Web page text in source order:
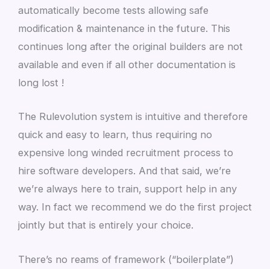
automatically become tests allowing safe
modification & maintenance in the future. This
continues long after the original builders are not
available and even if all other documentation is
long lost !
The Rulevolution system is intuitive and therefore
quick and easy to learn, thus requiring no
expensive long winded recruitment process to
hire software developers. And that said, we’re
we’re always here to train, support help in any
way. In fact we recommend we do the first project
jointly but that is entirely your choice.
There’s no reams of framework (“boilerplate”)